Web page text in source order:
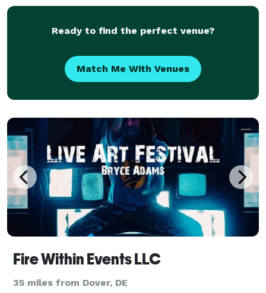
and premium-quality functions for event
Ready to find the perfect venue?
Match Me With Venues
Fire Within Events LLC
35 miles from Dover, DE